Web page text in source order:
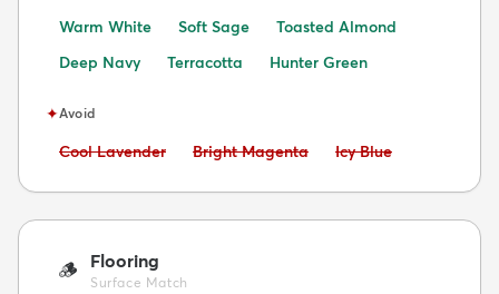
Warm White Soft Sage
Toasted Almond
Deep Navy
Terracotta Hunter Green
✦Avoid
Avoid:
Cool Lavender Avoid:
Bright Magenta Avoid:
Icy Blue
🪵 Flooring
Surface Match